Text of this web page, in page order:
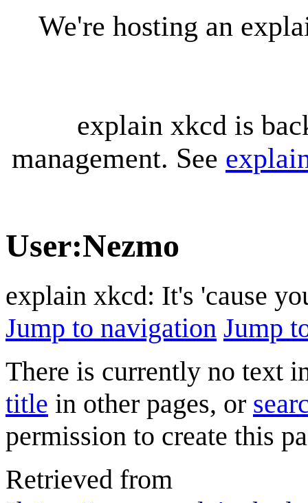
We're hosting an
explain xkcd is
management. See
User:Nezmo
explain xkcd: It's 'cause
Jump to navigation Jump
There is currently no text
title in other pages, or
permission to create this
Retrieved from